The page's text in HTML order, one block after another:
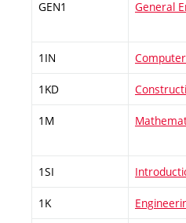
GEN1 General
1IN
1KD
1M
1SI
1K